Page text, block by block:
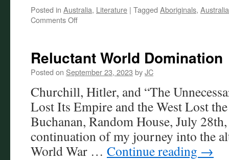
Posted in Australia, Literature | Tagged Aboriginals, Australia
Comments Offon
dedicated
to
late
Keith
Windschuttle
Reluctant World Domination
Posted on September 23, 2023 byJC
Churchill, Hitler, and “The
Lost Its Empire and the West Lost
Buchanan, Random House, July
continuation of my journey into the
World War … Continue reading →